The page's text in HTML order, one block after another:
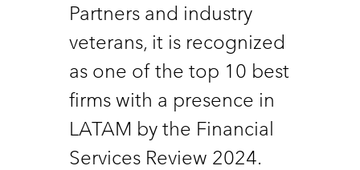
Partners and industry
veterans, it is recognized
as one of the top 10 best
firms with a presence in
LATAM by the Financial
Services Review 2024.